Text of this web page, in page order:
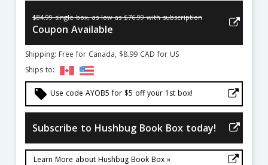
$84.99 single box, as low as $76.99 with subscription
Coupon Available
Shipping: Free for Canada, $8.99 CAD for US
Ships to:
local_offer Use code AYOB5 for $5 off your 1st box!
Subscribe to Hushbug Book Box today!
Learn More about Hushbug Book Box »